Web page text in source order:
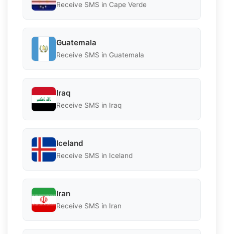
Receive SMS in Cape Verde
Guatemala
Receive SMS in Guatemala
Iraq
Receive SMS in Iraq
Iceland
Receive SMS in Iceland
Iran
Receive SMS in Iran